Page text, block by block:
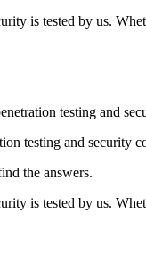
is tested by us.
testing and
testing and security
the answers.
is tested by us.